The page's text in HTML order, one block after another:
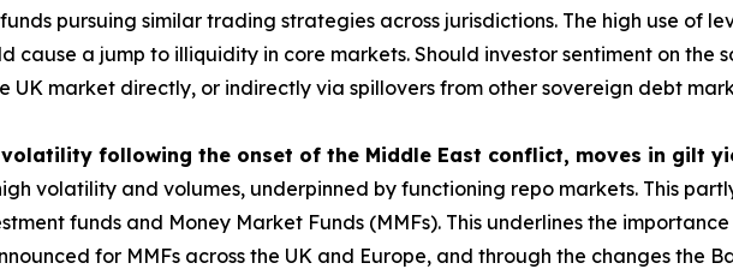
pursuing similar trading strategies across jurisdictions. The high use of
cause a jump to illiquidity in core markets. Should investor sentiment on the
market directly, or indirectly via spillovers from other sovereign debt
following the onset of the Middle East conflict, moves in gilt
volatility and volumes, underpinned by functioning repo markets. This
funds and Money Market Funds (MMFs). This underlines the
for MMFs across the UK and Europe, and through the changes the